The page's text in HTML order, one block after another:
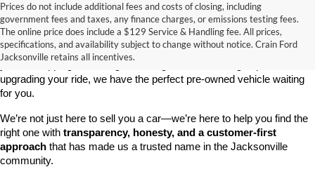
Prices do not include additional fees and costs of closing, including
government fees and taxes, any finance charges, or emissions testing fees.
The online price does include a $129 Service & Handling fee. All prices,
specifications, and availability subject to change without notice. Crain Ford
Jacksonville retains all incentives.
Looking for a dependable used car, truck, or SUV at a great price?
At Crain Ford of Jacksonville, we take pride in offering one of the
best selections of pre-owned vehicles in central Arkansas. Whether
upgrading your ride, we have the perfect pre-owned vehicle waiting
for you.
We’re not just here to sell you a car—we’re here to help you find the
right one with transparency, honesty, and a customer-first
approach that has made us a trusted name in the Jacksonville
community.